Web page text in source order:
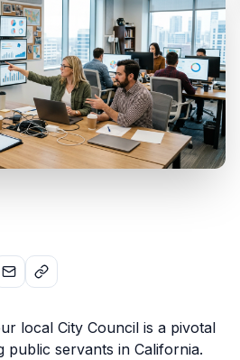
local City Council is a pivotal
public servants in California.